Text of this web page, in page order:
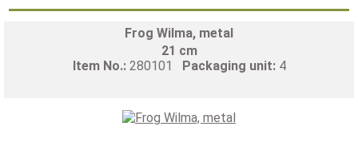
Frog Wilma, metal
21 cm
Item No.: 280101 Packaging unit: 4